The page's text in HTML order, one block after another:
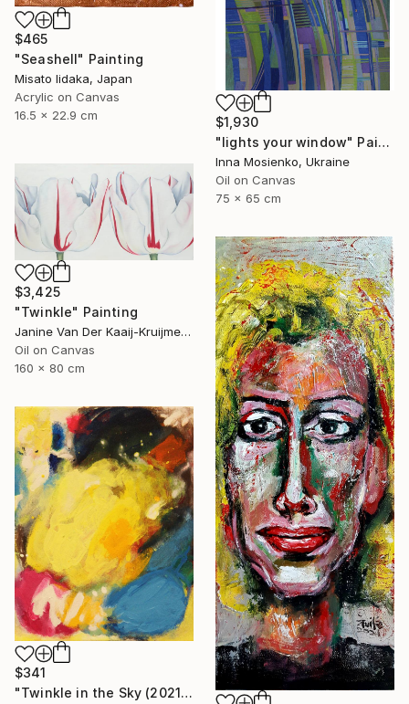
$465
"Seashell" Painting
Misato Iidaka, Japan
Acrylic on Canvas
16.5 x 22.9 cm
$1,930
"lights your window" Painting
Inna Mosienko, Ukraine
Oil on Canvas
75 x 65 cm
$3,425
"Twinkle" Painting
Janine Van Der Kaaij-Kruijmer, Netherlands
Oil on Canvas
160 x 80 cm
$341
"Twinkle in the Sky (2021-19)" Painting